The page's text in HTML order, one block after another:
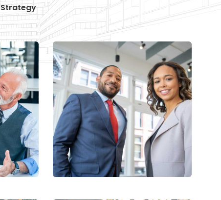
Strategy
Data Analytics
Strategy